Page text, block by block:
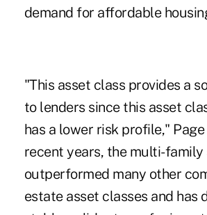
demand for affordable
"This asset class provides a
to lenders since this asset
has a lower risk profile," Page
recent years, the multi-family
outperformed many other
estate asset classes and has